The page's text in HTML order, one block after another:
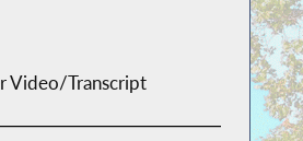
Video/Transcript